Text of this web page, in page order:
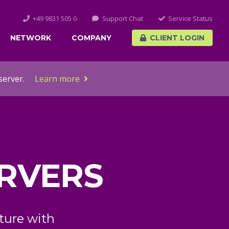
NETWORK COMPANY CLIENT LOGIN
+49 9831 505 0 Support Chat Service Status
Learn more
and KVM